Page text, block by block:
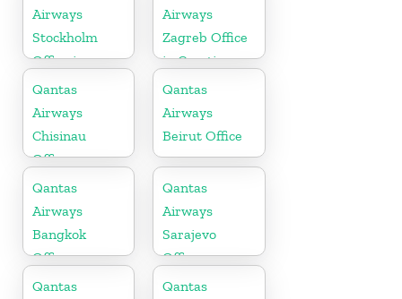
Airways
Stockholm
Office in
Sweden
Airways
Zagreb Office
in Croatia
Qantas
Airways
Chisinau
Office
Qantas
Airways
Beirut Office
Qantas
Airways
Bangkok
Office
Qantas
Airways
Sarajevo
Office
Qantas
Qantas